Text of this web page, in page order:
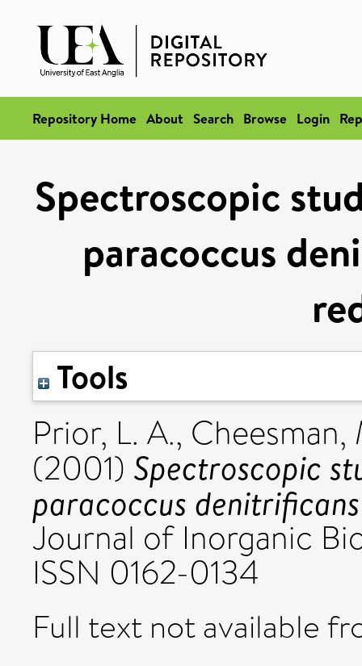
Repository Home About Search Browse Login
Spectroscopic
paracoccus
Tools
Prior, L. A., Cheesman,
(2001) Spectroscopic
paracoccus
Journal of Inorganic
ISSN 0162-0134
Full text not available